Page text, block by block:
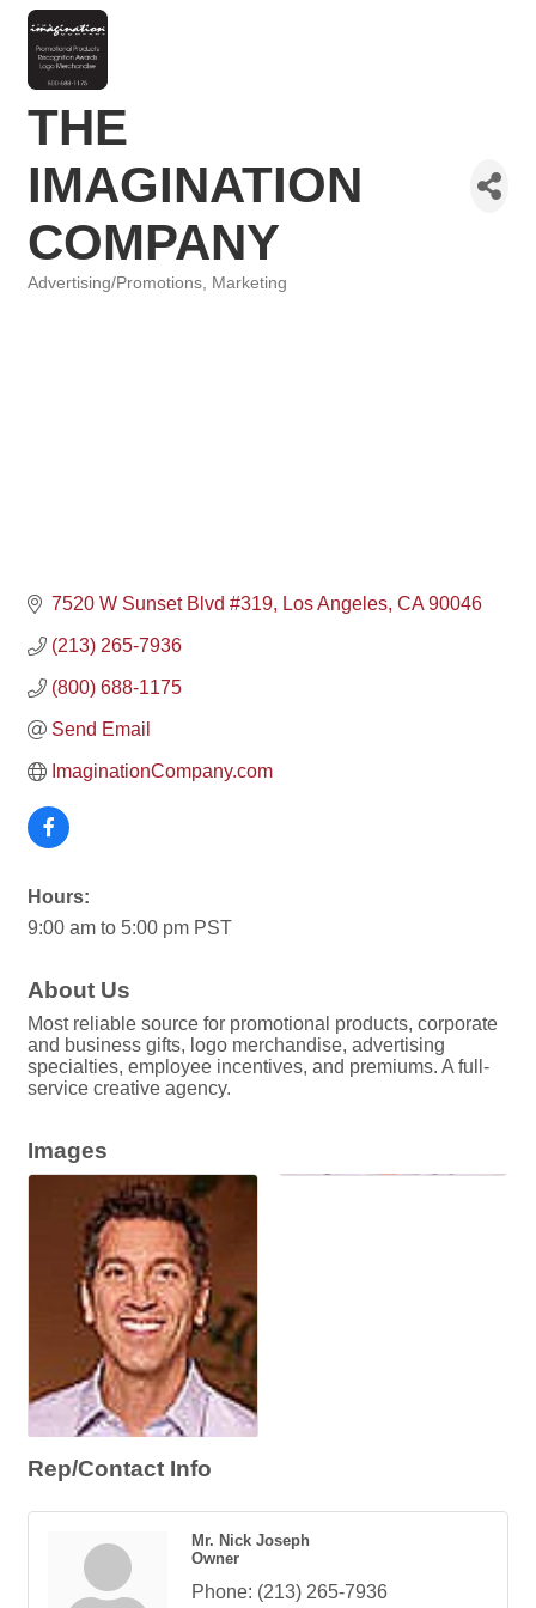
THE
IMAGINATION
COMPANY
Advertising/Promotions Marketing
7520 W Sunset Blvd #319 Los Angeles CA 90046
(213) 265-7936
(800) 688-1175
Send Email
ImaginationCompany.com
Hours:
9:00 am to 5:00 pm PST
About Us
Most reliable source for promotional products, corporate
and business gifts, logo merchandise, advertising
specialties, employee incentives, and premiums. A full-
service creative agency.
Images
Rep/Contact Info
Mr. Nick Joseph
Owner
Phone: (213) 265-7936